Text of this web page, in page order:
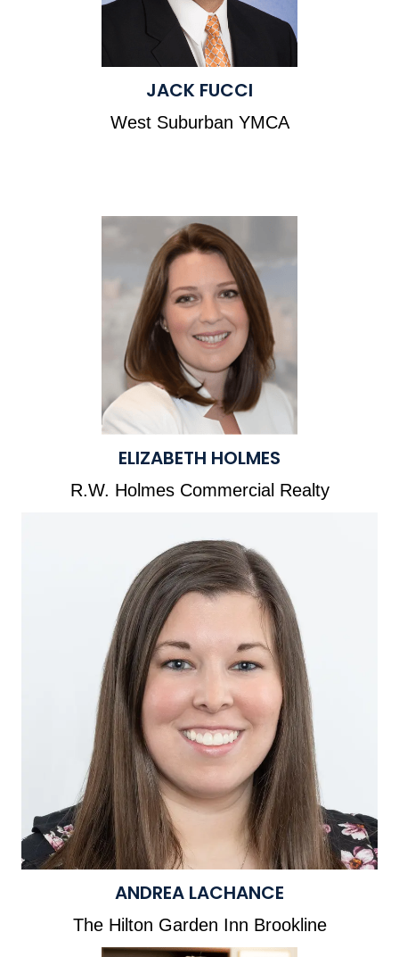
JACK FUCCI
West Suburban YMCA
ELIZABETH HOLMES
R.W. Holmes Commercial Realty
ANDREA LACHANCE
The Hilton Garden Inn Brookline